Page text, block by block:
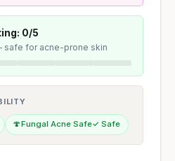
0/5
for acne-prone skin
🍄Fungal Acne Safe✓ Safe